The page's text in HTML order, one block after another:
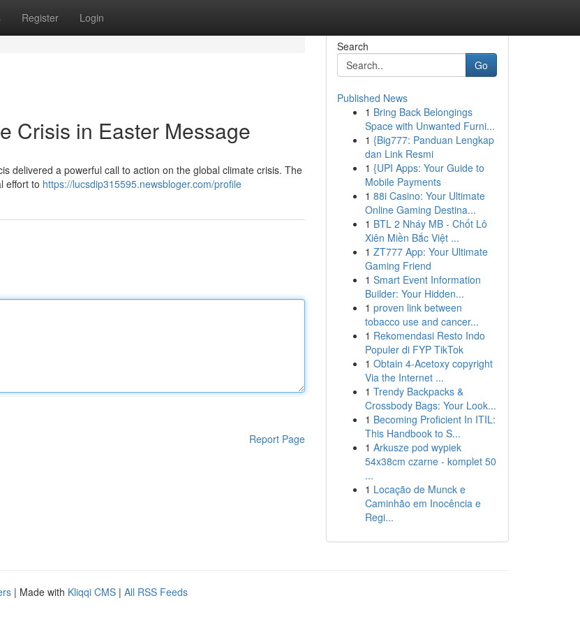
Register Login
Crisis in Easter Message
delivered a powerful call to action on the global climate crisis. The
effort to https://lucsdip315595.newsbloger.com/profile
Report Page
Search
Go
Published News
1 Bring Back Belongings
Space with Unwanted Furni...
1 {Big777: Panduan Lengkap
dan Link Resmi
1 {UPI Apps: Your Guide to
Mobile Payments
1 88i Casino: Your Ultimate
Online Gaming Destina...
1 BTL 2 Nháy MB - Chốt Lô
Xiên Miền Bắc Việt ...
1 ZT777 App: Your Ultimate
Gaming Friend
1 Smart Event Information
Builder: Your Hidden...
1 proven link between
tobacco use and cancer...
1 Rekomendasi Resto Indo
Populer di FYP TikTok
1 Obtain 4-Acetoxy copyright
Via the Internet ...
1 Trendy Backpacks &
Crossbody Bags: Your Look...
1 Becoming Proficient In ITIL:
This Handbook to S...
1 Arkusze pod wypiek
54x38cm czarne - komplet 50
...
1 Locação de Munck e
Caminhão em Inocência e
Regi...
| Made with Kliqqi CMS | All RSS Feeds